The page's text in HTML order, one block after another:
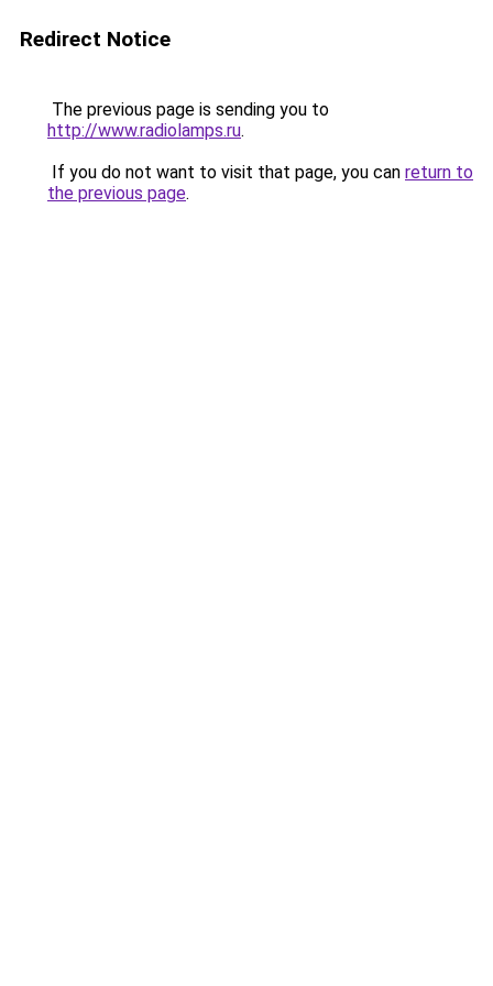
Redirect Notice
The previous page is sending you to
http://www.radiolamps.ru.
If you do not want to visit that page, you can return to
the previous page.